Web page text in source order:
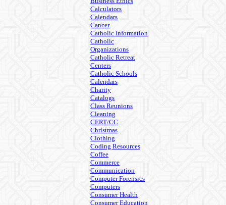
Calculators
Calendars
Cancer
Catholic Information
Catholic
Organizations
Catholic Retreat
Centers
Catholic Schools
Calendars
Charity
Catalogs
Class Reunions
Cleaning
CERT/CC
Christmas
Clothing
Coding Resources
Coffee
Commerce
Communication
Computer Forensics
Computers
Consumer Health
Consumer Education